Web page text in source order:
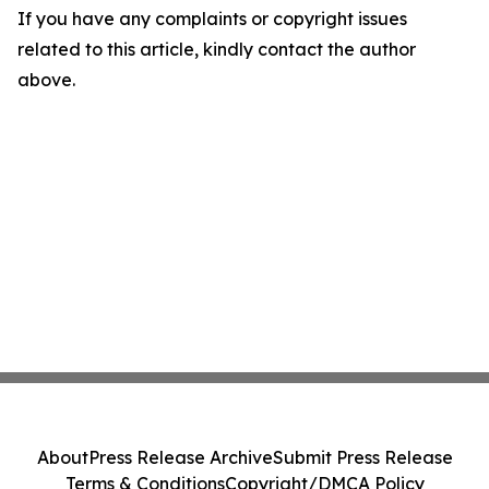
If you have any complaints or copyright issues
related to this article, kindly contact the author
above.
AboutPress Release ArchiveSubmit Press Release
Terms & ConditionsCopyright/DMCA Policy